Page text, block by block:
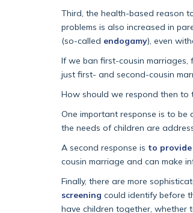
Third, the health-based reason
problems is also increased in
(so-called endogamy), even
If we ban first-cousin
just first- and second-cousin
How should we respond then to
One important response is to
the needs of children are
A second response is to
cousin marriage and can make
Finally, there are more
screening could identify before
have children together, whether